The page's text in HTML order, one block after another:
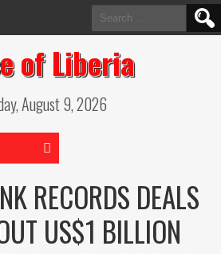
Search
for:
of Liberia
August 9, 2026
RECORDS DEALS
US$1 BILLION